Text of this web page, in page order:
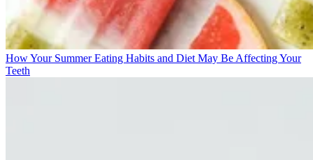
How Your Summer Eating Habits and Diet May Be Affecting Your
Teeth